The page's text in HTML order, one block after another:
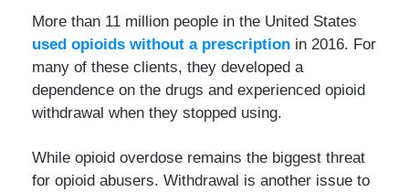
More than 11 million people in the United States
used opioids without a prescription in 2016. For
many of these clients, they developed a
dependence on the drugs and experienced opioid
withdrawal when they stopped using.
While opioid overdose remains the biggest threat
for opioid abusers. Withdrawal is another issue to